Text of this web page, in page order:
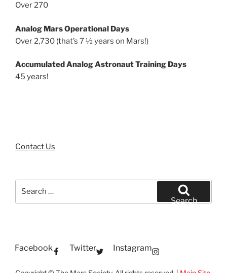
Over 270
Analog Mars Operational Days
Over 2,730 (that’s 7 ½ years on Mars!)
Accumulated Analog Astronaut Training Days
45 years!
Contact Us
Search
Facebook Twitter Instagram